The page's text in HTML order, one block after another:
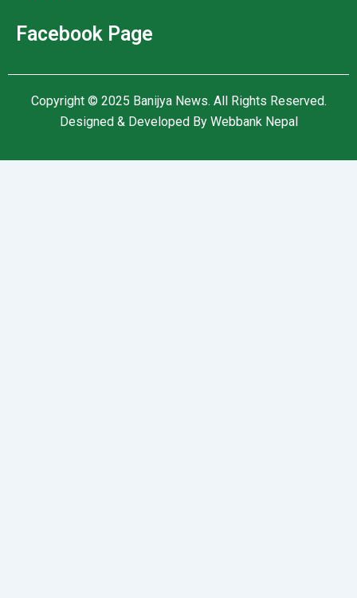
Facebook Page
Copyright © 2025 Banijya News. All Rights Reserved.
Designed & Developed By Webbank Nepal